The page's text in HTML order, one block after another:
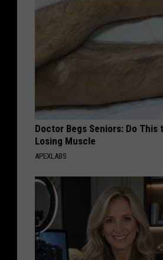
Doctor Begs Seniors: Do This
Losing Muscle
APEXLABS